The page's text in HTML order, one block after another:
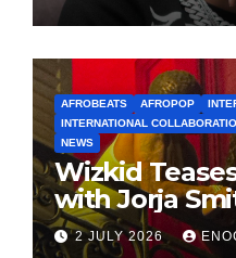
AFROBEATS AFROPOP
INTERNATIONAL
NEWS
Wizkid
with Jorja
2 JULY 2026